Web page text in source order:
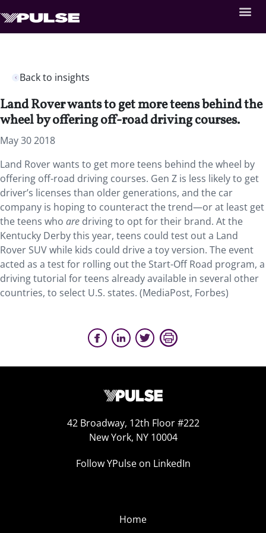
Back to insights
Land Rover wants to get more teens behind the
wheel by offering off-road driving courses.
May 30 2018
Land Rover wants to get more teens behind the wheel by
offering off-road driving courses. Gen Z is less likely to get
driver’s licenses than older generations, and the car
company is hoping to counteract the trend—or at least get
the teens who are driving to opt for their brand. At the
Kentucky Derby this year, teens could test out a Land
Rover SUV while kids could drive a toy version. The event
acted as a test for rolling out the Start-Off Road program, a
driving tutorial for teens already available in several other
countries, to select U.S. states. (MediaPost, Forbes)
42 Broadway, 12th Floor #222
New York, NY 10004
Follow YPulse on LinkedIn
Home